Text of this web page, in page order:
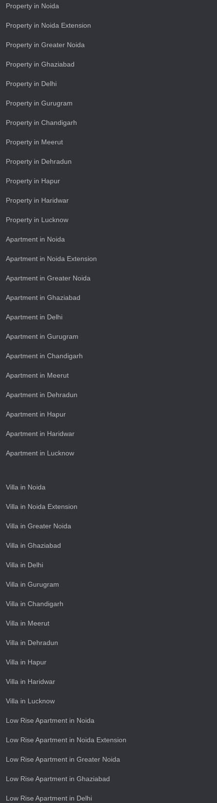
Property in Noida
Property in Noida Extension
Property in Greater Noida
Property in Ghaziabad
Property in Delhi
Property in Gurugram
Property in Chandigarh
Property in Meerut
Property in Dehradun
Property in Hapur
Property in Haridwar
Property in Lucknow
Apartment in Noida
Apartment in Noida Extension
Apartment in Greater Noida
Apartment in Ghaziabad
Apartment in Delhi
Apartment in Gurugram
Apartment in Chandigarh
Apartment in Meerut
Apartment in Dehradun
Apartment in Hapur
Apartment in Haridwar
Apartment in Lucknow
Villa in Noida
Villa in Noida Extension
Villa in Greater Noida
Villa in Ghaziabad
Villa in Delhi
Villa in Gurugram
Villa in Chandigarh
Villa in Meerut
Villa in Dehradun
Villa in Hapur
Villa in Haridwar
Villa in Lucknow
Low Rise Apartment in Noida
Low Rise Apartment in Noida Extension
Low Rise Apartment in Greater Noida
Low Rise Apartment in Ghaziabad
Low Rise Apartment in Delhi